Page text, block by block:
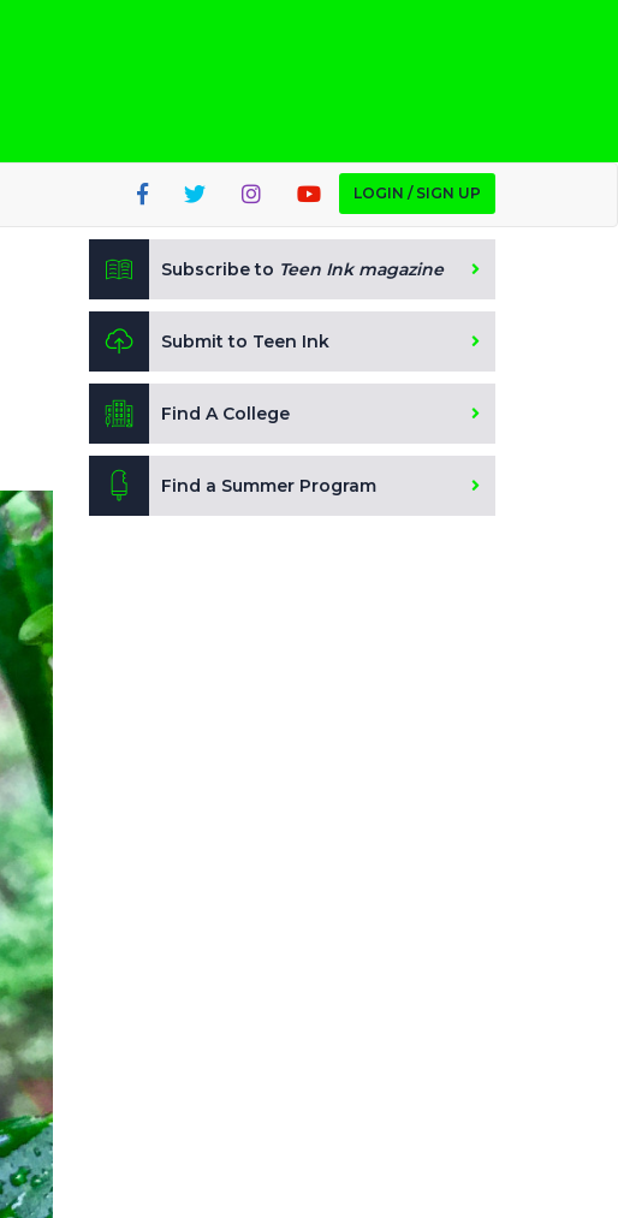
LOGIN / SIGN UP
Subscribe to Teen Ink magazine
Submit to Teen Ink
Find A College
Find a Summer Program